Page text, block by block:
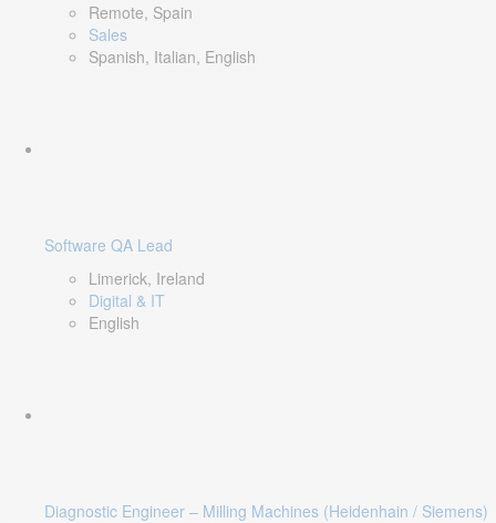
Remote, Spain
Sales
Spanish, Italian, English
Software QA Lead
Limerick, Ireland
Digital & IT
English
Diagnostic Engineer – Milling Machines (Heidenhain / Siemens)